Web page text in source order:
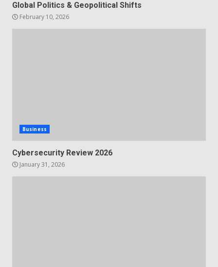
Global Politics & Geopolitical Shifts
February 10, 2026
Business
Cybersecurity Review 2026
January 31, 2026